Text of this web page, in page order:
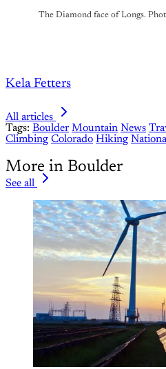
The Diamond face of Longs.
Kela Fetters
All articles
Tags: Boulder Mountain News
Climbing Colorado Hiking
More in Boulder
See all